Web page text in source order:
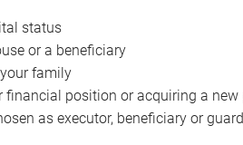
status
or a beneficiary
family
financial position or acquiring a new
as executor, beneficiary or